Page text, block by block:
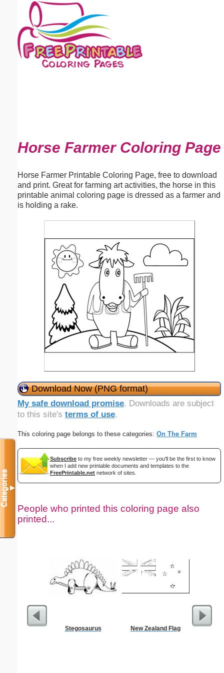
Horse Farmer Coloring Page
Horse Farmer Printable Coloring Page, free to download
and print. Great for farming art activities, the horse in this
printable animal coloring page is dressed as a farmer and
is holding a rake.
Download Now (PNG format)
My safe download promise. Downloads are subject
to this site's terms of use.
This coloring page belongs to these categories: On The Farm
Subscribe to my free weekly newsletter — you'll be the first to know
when I add new printable documents and templates to the
FreePrintable.net network of sites.
People who printed this coloring page also
printed...
Stegosaurus New Zealand Flag Dimes
Categories▼
Email address:(optional)
Suggestion: